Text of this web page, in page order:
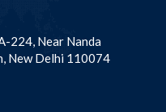
224, Near Nanda
New Delhi 110074